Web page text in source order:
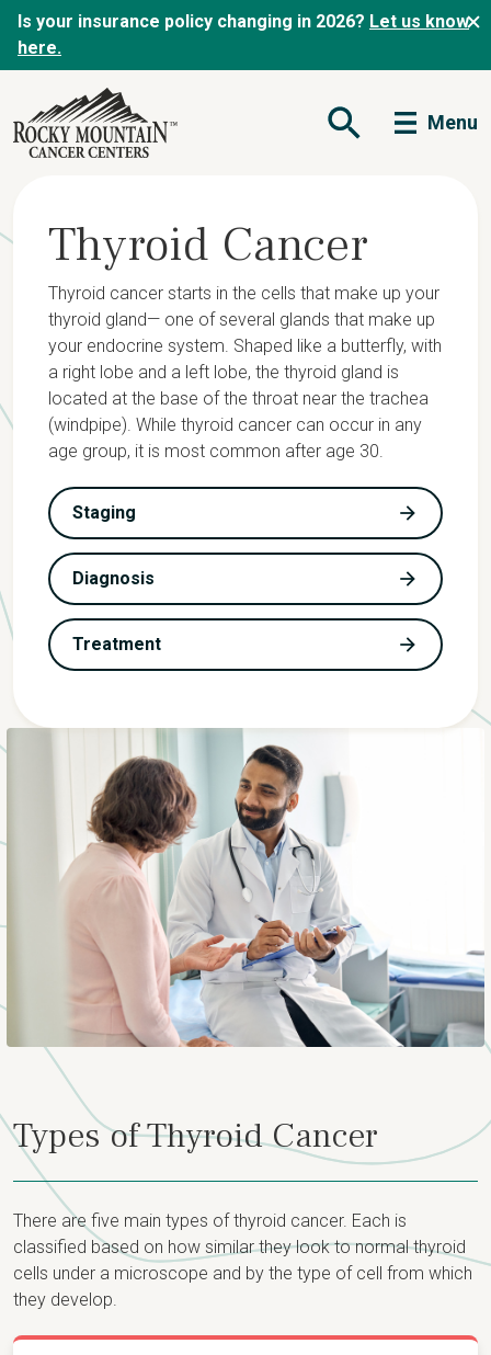
Is your insurance policy changing in 2026? Let us know
here.
Open Search Form
Menu
Thyroid Cancer
Thyroid cancer starts in the cells that make up your
thyroid gland— one of several glands that make up
your endocrine system. Shaped like a butterfly, with
a right lobe and a left lobe, the thyroid gland is
located at the base of the throat near the trachea
(windpipe). While thyroid cancer can occur in any
age group, it is most common after age 30.
Staging
Diagnosis
Treatment
Types of Thyroid Cancer
There are five main types of thyroid cancer. Each is
classified based on how similar they look to normal thyroid
cells under a microscope and by the type of cell from which
they develop.